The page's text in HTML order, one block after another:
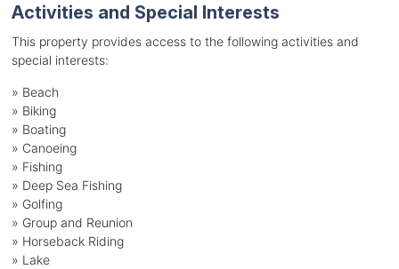
Activities and Special Interests
This property provides access to the following activities and
special interests:
» Beach
» Biking
» Boating
» Canoeing
» Fishing
» Deep Sea Fishing
» Golfing
» Group and Reunion
» Horseback Riding
» Lake